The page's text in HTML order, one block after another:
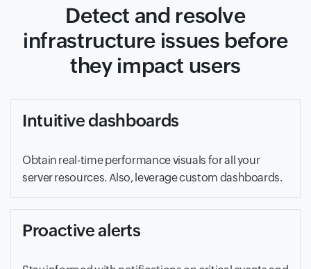
Detect and resolve
infrastructure issues before
they impact users
Intuitive dashboards
Obtain real-time performance visuals for all your
server resources. Also, leverage custom dashboards.
Proactive alerts